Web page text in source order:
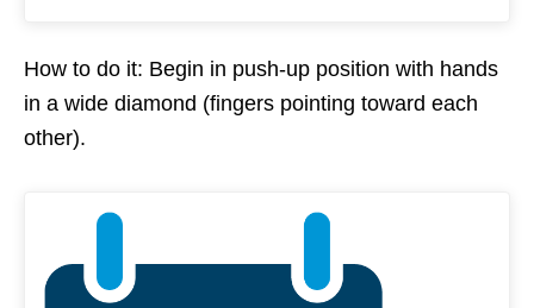
How to do it: Begin in push-up position with hands
in a wide diamond (fingers pointing toward each
other).